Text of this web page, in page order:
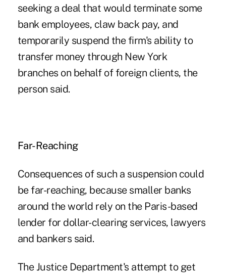
seeking a deal that would terminate some
bank employees, claw back pay, and
temporarily suspend the firm's ability to
transfer money through New York
branches on behalf of foreign clients, the
person said.
Far-Reaching
Consequences of such a suspension could
be far-reaching, because smaller banks
around the world rely on the Paris-based
lender for dollar-clearing services, lawyers
and bankers said.
The Justice Department's attempt to get